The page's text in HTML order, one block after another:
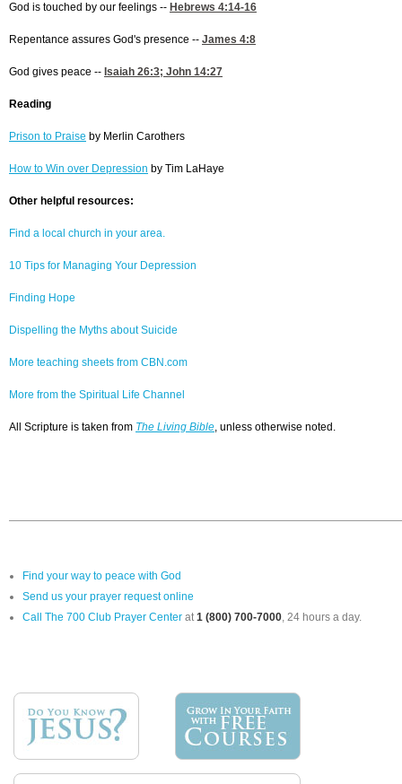
God is touched by our feelings -- Hebrews 4:14-16
Repentance assures God's presence -- James 4:8
God gives peace -- Isaiah 26:3; John 14:27
Reading
Prison to Praise by Merlin Carothers
How to Win over Depression by Tim LaHaye
Other helpful resources:
Find a local church in your area.
10 Tips for Managing Your Depression
Finding Hope
Dispelling the Myths about Suicide
More teaching sheets from CBN.com
More from the Spiritual Life Channel
All Scripture is taken from The Living Bible, unless otherwise noted.
Find your way to peace with God
Send us your prayer request online
Call The 700 Club Prayer Center at1 (800) 700-7000, 24 hours a day.